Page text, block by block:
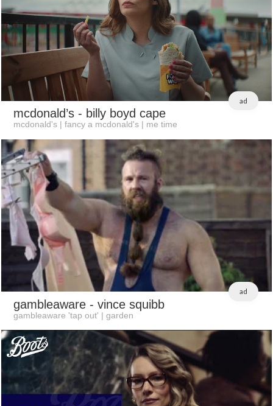
ad
mcdonald’s - billy boyd cape
mcdonald's | fancy a mcdonald's | me time
ad
gambleaware - vince squibb
gambleaware 'tap out' | garden